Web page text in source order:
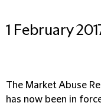
1 February
The Market Abuse
has now been in